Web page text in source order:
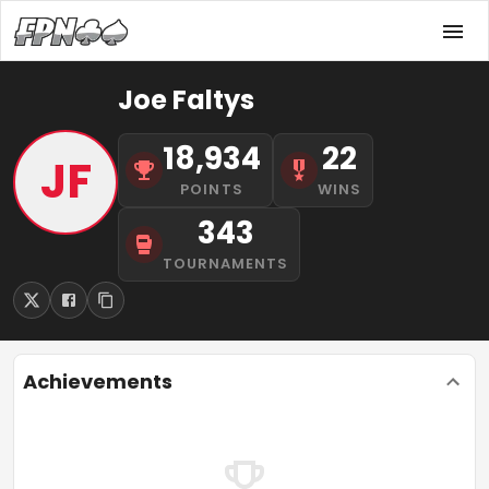
JF
Joe Faltys
18,934
POINTS
22
WINS
343
TOURNAMENTS
Achievements